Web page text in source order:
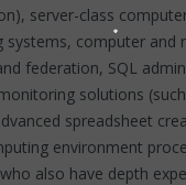
server-class
systems, computer and
federation, SQL
solutions
spreadsheet
environment
also have depth